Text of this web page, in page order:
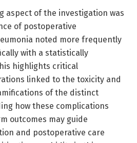
aspect of the investigation was
of postoperative
noted more frequently
with a statistically
highlights critical
linked to the toxicity and
of the distinct
how these complications
outcomes may guide
and postoperative care